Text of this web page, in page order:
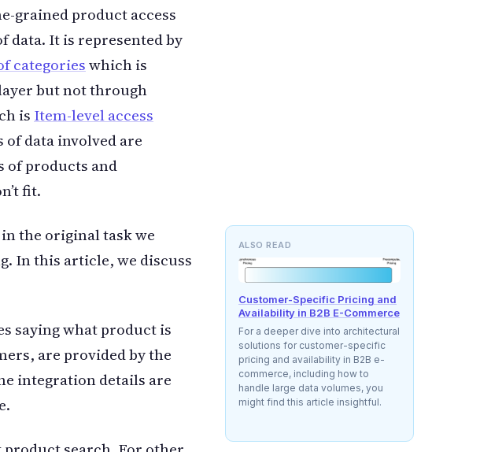
grained product access
data. It is represented by
categorieswhich is
but not through
is Item-level access
data involved are
of products and
fit.
ALSO READ
Customer-Specific Pricing and
Availability in B2B E-Commerce
For a deeper dive into architectural
solutions for customer-specific
pricing and availability in B2B e-
commerce, including how to
handle large data volumes, you
might find this article insightful.
the original task we
In this article, we discuss
saying what product is
are provided by the
integration details are